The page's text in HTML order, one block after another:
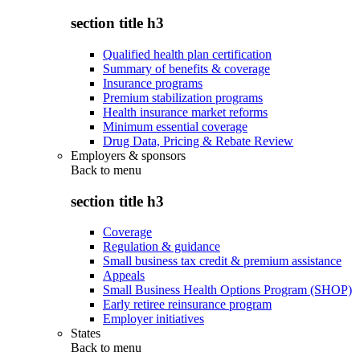
section title h3
Qualified health plan certification
Summary of benefits & coverage
Insurance programs
Premium stabilization programs
Health insurance market reforms
Minimum essential coverage
Drug Data, Pricing & Rebate Review
Employers & sponsors
Back to menu
section title h3
Coverage
Regulation & guidance
Small business tax credit & premium assistance
Appeals
Small Business Health Options Program (SHOP)
Early retiree reinsurance program
Employer initiatives
States
Back to menu